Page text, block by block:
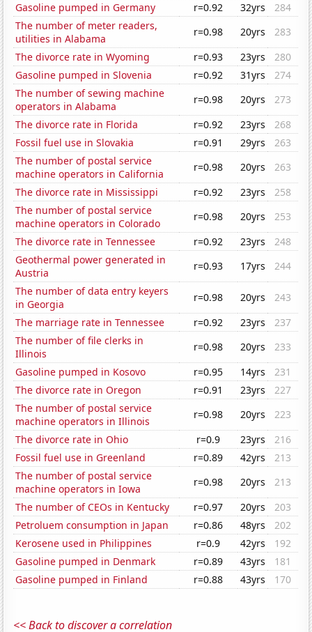
Gasoline pumped in Germany
r=0.92 32yrs
284
The number of meter readers,
utilities in Alabama
r=0.98 20yrs
283
The divorce rate in Wyoming
r=0.93 23yrs
280
Gasoline pumped in Slovenia
r=0.92 31yrs
274
The number of sewing machine
operators in Alabama
r=0.98 20yrs
273
The divorce rate in Florida
r=0.92 23yrs
268
Fossil fuel use in Slovakia
r=0.91 29yrs
263
The number of postal service
machine operators in California
r=0.98 20yrs
263
The divorce rate in Mississippi
r=0.92 23yrs
258
The number of postal service
machine operators in Colorado
r=0.98 20yrs
253
The divorce rate in Tennessee
r=0.92 23yrs
248
Geothermal power generated in
Austria
r=0.93 17yrs
244
The number of data entry keyers
in Georgia
r=0.98 20yrs
243
The marriage rate in Tennessee
r=0.92 23yrs
237
The number of file clerks in
Illinois
r=0.98 20yrs
233
Gasoline pumped in Kosovo
r=0.95 14yrs
231
The divorce rate in Oregon
r=0.91 23yrs
227
The number of postal service
machine operators in Illinois
r=0.98 20yrs
223
The divorce rate in Ohio
r=0.9 23yrs
216
Fossil fuel use in Greenland
r=0.89 42yrs
213
The number of postal service
machine operators in Iowa
r=0.98 20yrs
213
The number of CEOs in Kentucky
r=0.97 20yrs
203
Petroluem consumption in Japan
r=0.86 48yrs
202
Kerosene used in Philippines
r=0.9 42yrs
192
Gasoline pumped in Denmark
r=0.89 43yrs
181
Gasoline pumped in Finland
r=0.88 43yrs 170
<< Back to discover a correlation